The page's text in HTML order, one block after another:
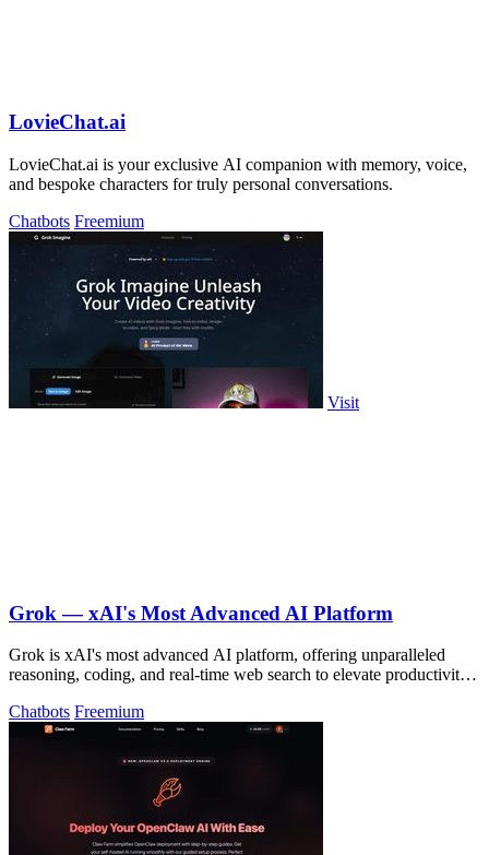
LovieChat.ai
LovieChat.ai is your exclusive AI companion with memory, voice,
and bespoke characters for truly personal conversations.
Chatbots Freemium
Visit
Grok — xAI's Most Advanced AI Platform
Grok is xAI's most advanced AI platform, offering unparalleled
reasoning, coding, and real-time web search to elevate productivity
Chatbots Freemium